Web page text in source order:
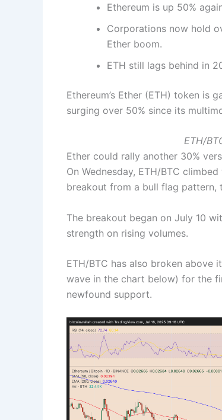
Ethereum is up 50%
Corporations now hold
Ether boom.
ETH still lags behind in
Ethereum’s Ether (ETH) token is
surging over 50% since its
ETH/
Ether could rally another 30%
On Wednesday, ETH/BTC
breakout from a bull flag pattern,
The breakout began on July 10
strength on rising volumes.
ETH/BTC has also broken above
wave in the chart below) for the
newfound support.